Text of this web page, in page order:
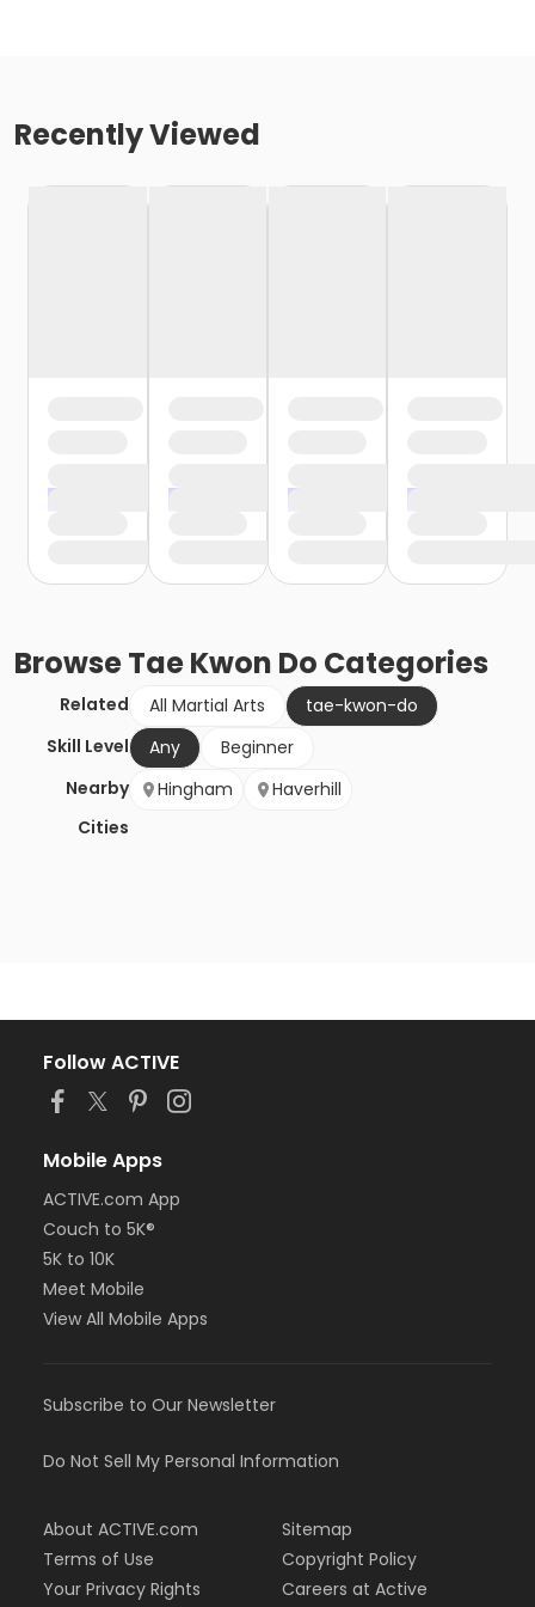
Recently Viewed
BrowseTae Kwon Do Categories
Related All Martial Arts
tae-kwon-do
Skill Level
Any
Beginner
Nearby
Cities
Hingham Haverhill
Follow ACTIVE
Mobile Apps
ACTIVE.com App
Couch to 5K®
5K to 10K
Meet Mobile
View All Mobile Apps
Subscribe to Our Newsletter
Do Not Sell My Personal Information
About ACTIVE.com
Terms of Use
Your Privacy Rights
Sitemap
Copyright Policy
Careers at Active